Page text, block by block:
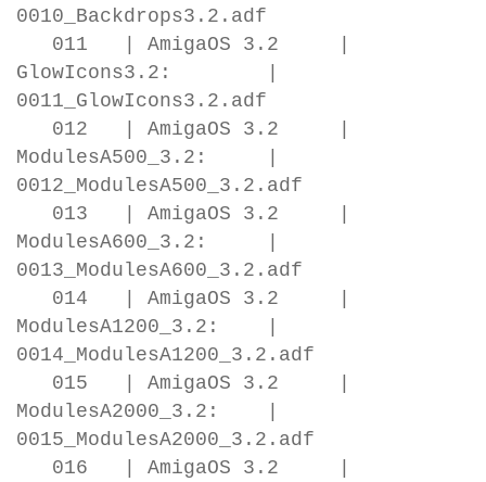
0010_Backdrops3.2.adf
011 | AmigaOS 3.2 |
GlowIcons3.2: |
0011_GlowIcons3.2.adf
012 | AmigaOS 3.2 |
ModulesA500_3.2: |
0012_ModulesA500_3.2.adf
013 | AmigaOS 3.2 |
ModulesA600_3.2: |
0013_ModulesA600_3.2.adf
014 | AmigaOS 3.2 |
ModulesA1200_3.2: |
0014_ModulesA1200_3.2.adf
015 | AmigaOS 3.2 |
ModulesA2000_3.2: |
0015_ModulesA2000_3.2.adf
016 | AmigaOS 3.2 |